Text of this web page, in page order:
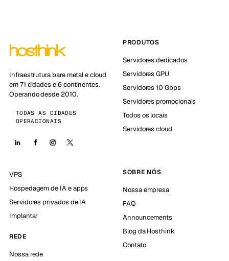
Infraestrutura bare metal e cloud
em 71 cidades e 6 continentes.
Operando desde 2010.
TODAS AS CIDADES
OPERACIONAIS
PRODUTOS
Servidores dedicados
Servidores GPU
Servidores 10 Gbps
Servidores promocionais
Todos os locais
Servidores cloud
VPS
Hospedagem de IA e apps
Servidores privados de IA
Implantar
REDE
Nossa rede
SOBRE NÓS
Nossa empresa
FAQ
Announcements
Blog da Hosthink
Contato